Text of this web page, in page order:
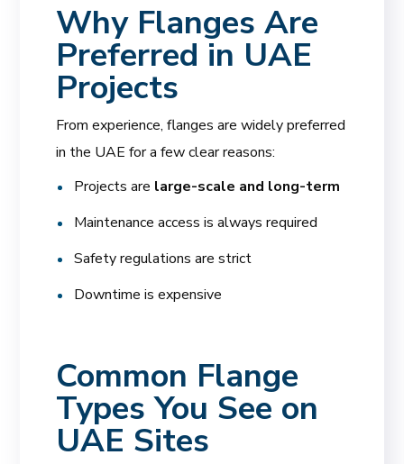
Why Flanges Are
Preferred in UAE
Projects
From experience, flanges are widely preferred
in the UAE for a few clear reasons:
Projects are large-scale and long-term
Maintenance access is always required
Safety regulations are strict
Downtime is expensive
Common Flange
Types You See on
UAE Sites